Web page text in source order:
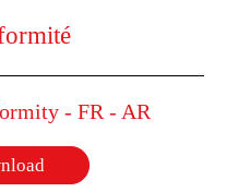
- FR - AR